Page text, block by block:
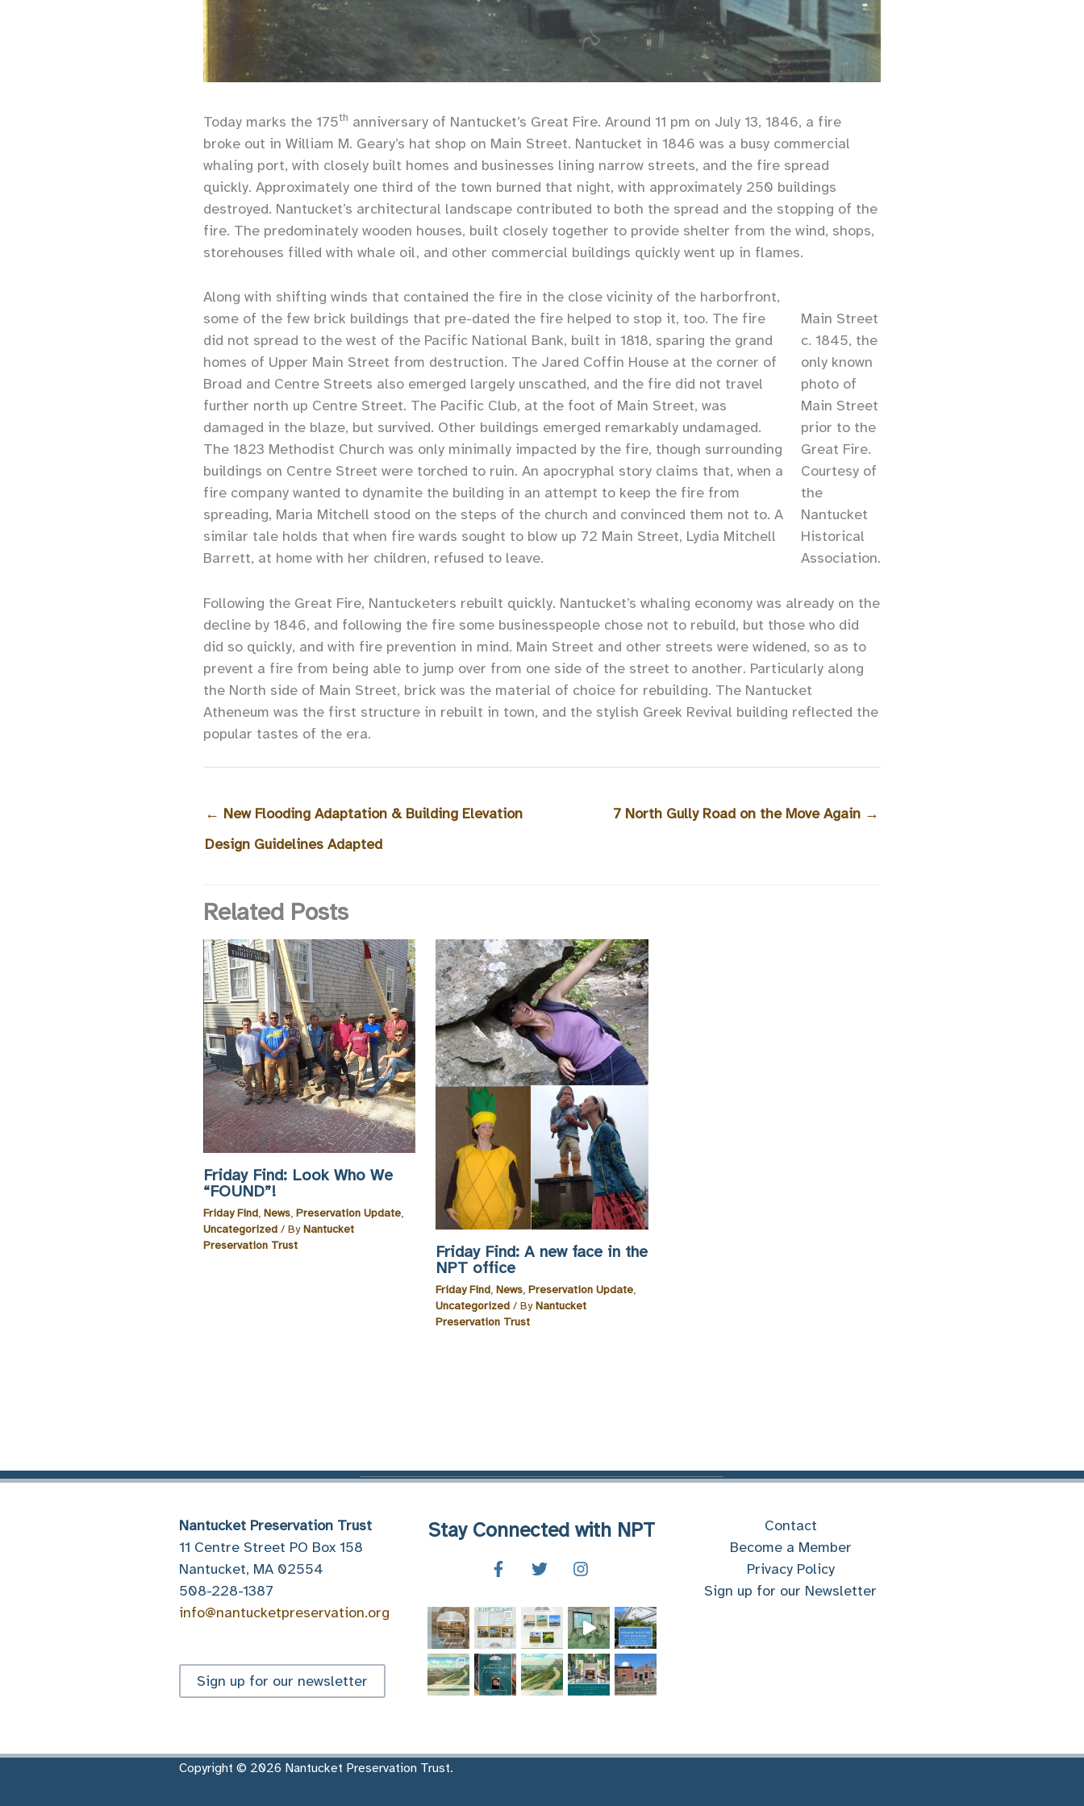
Today marks the 175th anniversary of Nantucket’s Great Fire. Around 11 pm on July 13, 1846, a fire
broke out in William M. Geary’s hat shop on Main Street. Nantucket in 1846 was a busy commercial
whaling port, with closely built homes and businesses lining narrow streets, and the fire spread
quickly. Approximately one third of the town burned that night, with approximately 250 buildings
destroyed. Nantucket’s architectural landscape contributed to both the spread and the stopping of the
fire. The predominately wooden houses, built closely together to provide shelter from the wind, shops,
storehouses filled with whale oil, and other commercial buildings quickly went up in flames.
Main Street
c. 1845, the
only known
photo of
Main Street
prior to the
Great Fire.
Courtesy of
the
Nantucket
Historical
Association.
Along with shifting winds that contained the fire in the close vicinity of the harborfront,
some of the few brick buildings that pre-dated the fire helped to stop it, too. The fire
did not spread to the west of the Pacific National Bank, built in 1818, sparing the grand
homes of Upper Main Street from destruction. The Jared Coffin House at the corner of
Broad and Centre Streets also emerged largely unscathed, and the fire did not travel
further north up Centre Street. The Pacific Club, at the foot of Main Street, was
damaged in the blaze, but survived. Other buildings emerged remarkably undamaged.
The 1823 Methodist Church was only minimally impacted by the fire, though surrounding
buildings on Centre Street were torched to ruin. An apocryphal story claims that, when a
fire company wanted to dynamite the building in an attempt to keep the fire from
spreading, Maria Mitchell stood on the steps of the church and convinced them not to. A
similar tale holds that when fire wards sought to blow up 72 Main Street, Lydia Mitchell
Barrett, at home with her children, refused to leave.
Following the Great Fire, Nantucketers rebuilt quickly. Nantucket’s whaling economy was already on the
decline by 1846, and following the fire some businesspeople chose not to rebuild, but those who did
did so quickly, and with fire prevention in mind. Main Street and other streets were widened, so as to
prevent a fire from being able to jump over from one side of the street to another. Particularly along
the North side of Main Street, brick was the material of choice for rebuilding. The Nantucket
Atheneum was the first structure in rebuilt in town, and the stylish Greek Revival building reflected the
popular tastes of the era.
← New Flooding Adaptation & Building Elevation
Design Guidelines Adapted
7 North Gully Road on the Move Again →
Related Posts
Friday Find: Look Who We
“FOUND”!
Friday Find, News, Preservation Update,
Uncategorized / ByNantucket
Preservation Trust
Friday Find: A new face in the
NPT office
Friday Find,News,Preservation Update,
Uncategorized / ByNantucket
Preservation Trust
Nantucket Preservation Trust
11 Centre Street PO Box 158
Nantucket, MA 02554
508-228-1387
info@nantucketpreservation.org
Sign up for our newsletter
Stay Connected with NPT
Contact
Become a Member
Privacy Policy
Sign up for our Newsletter
Copyright © 2026 Nantucket Preservation Trust.